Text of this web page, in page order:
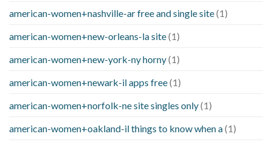
american-women+nashville-ar free and single site(1)
american-women+new-orleans-la site(1)
american-women+new-york-ny horny(1)
american-women+newark-il apps free(1)
american-women+norfolk-ne site singles only(1)
american-women+oakland-il things to know when a(1)